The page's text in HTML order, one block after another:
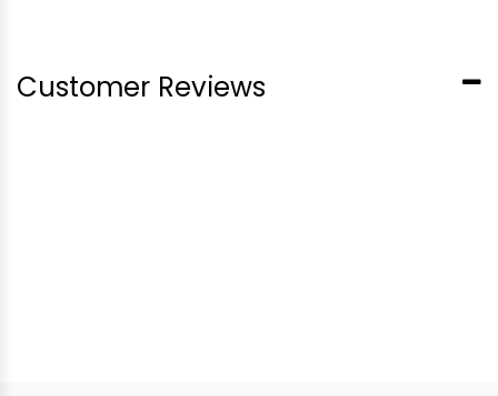
Customer Reviews